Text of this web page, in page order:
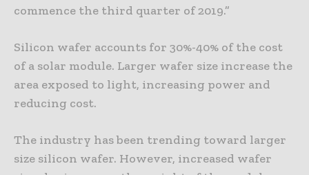
commence the third quarter of 2019.”
Silicon wafer accounts for 30%-40% of the cost
of a solar module. Larger wafer size increase the
area exposed to light, increasing power and
reducing cost.
The industry has been trending toward larger
size silicon wafer. However, increased wafer